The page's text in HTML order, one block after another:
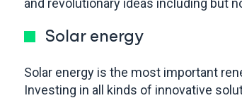
Solar energy
Solar energy is the most important
Investing in all kinds of innovative